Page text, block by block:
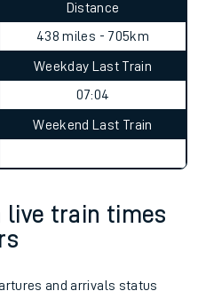
Distance
438 miles - 705km
Weekday Last Train
07:04
Weekend Last Train
live train times
and arrivals status